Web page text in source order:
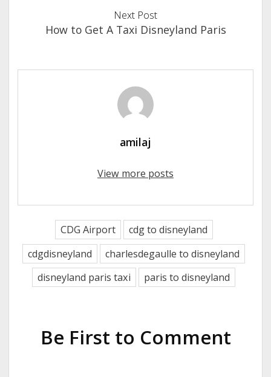
Next Post
How to Get A Taxi Disneyland Paris
amilaj
View more posts
CDG Airport
cdg to disneyland
cdgdisneyland
charlesdegaulle to disneyland
disneyland paris taxi
paris to disneyland
Be First to Comment